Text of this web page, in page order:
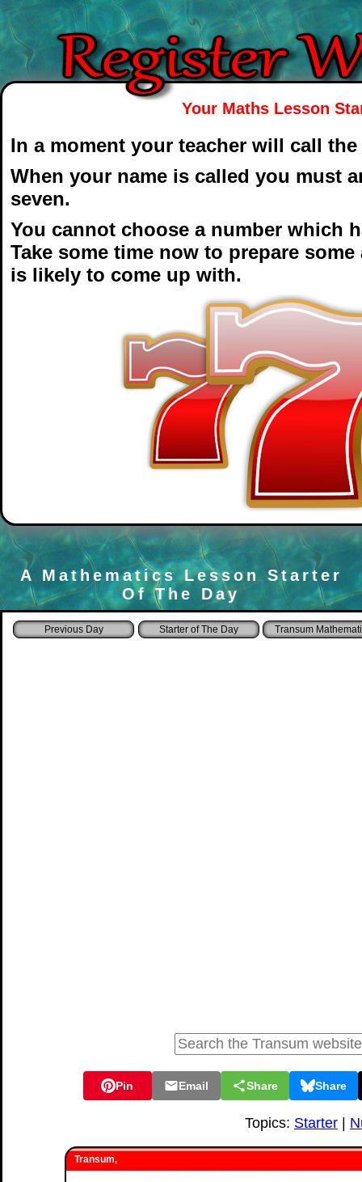
Your Maths Lesson
In a moment your teacher will call
When your name is called you must
seven.
You cannot choose a number which
Take some time now to prepare
is likely to come up with.
A Mathematics Lesson Starter
Of The Day
Starter of The Day Transum
Pin Email Share Share
Topics: Starter
Transum,